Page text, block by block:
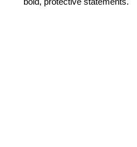
bold, protective statements.